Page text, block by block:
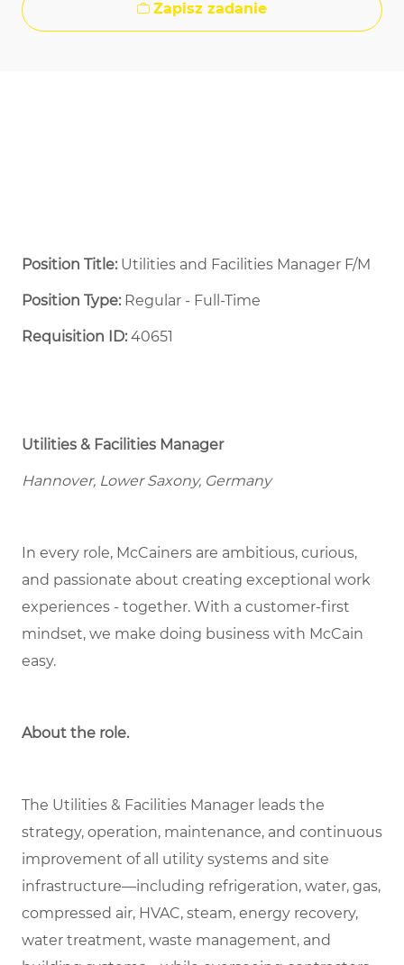
Zapisz zadanie
Position Title: Utilities and Facilities Manager F/M
Position Type:Regular - Full-Time ​
Requisition ID:40651
Utilities & Facilities Manager
Hannover, Lower Saxony, Germany
In every role, McCainers are ambitious, curious,
and passionate about creating exceptional work
experiences - together. With a customer-first
mindset, we make doing business with McCain
easy.
About the role.
The Utilities & Facilities Manager leads the
strategy, operation, maintenance, and continuous
improvement of all utility systems and site
infrastructure—including refrigeration, water, gas,
compressed air, HVAC, steam, energy recovery,
water treatment, waste management, and